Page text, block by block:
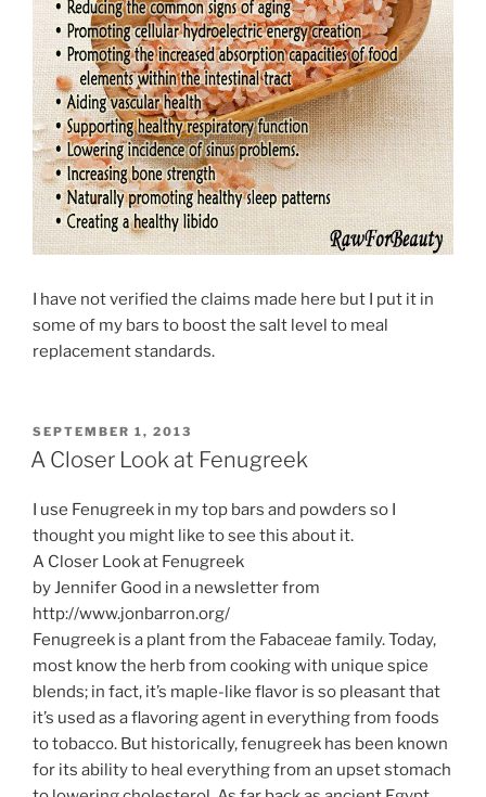
I have not verified the claims made here but I put it in
some of my bars to boost the salt level to meal
replacement standards.
POSTED
ON
SEPTEMBER 1, 2013
A Closer Look at Fenugreek
I use Fenugreek in my top bars and powders so I
thought you might like to see this about it.
A Closer Look at Fenugreek
by Jennifer Good in a newsletter from
http://www.jonbarron.org/
Fenugreek is a plant from the Fabaceae family. Today,
most know the herb from cooking with unique spice
blends; in fact, it’s maple-like flavor is so pleasant that
it’s used as a flavoring agent in everything from foods
to tobacco. But historically, fenugreek has been known
for its ability to heal everything from an upset stomach